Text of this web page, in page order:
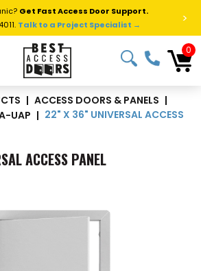
Get Fast Access Door Support.
Talk to a Project Specialist → >
0
| ACCESS DOORS & PANELS |
UAP | 22" X 36" UNIVERSAL ACCESS
ACCESS PANEL